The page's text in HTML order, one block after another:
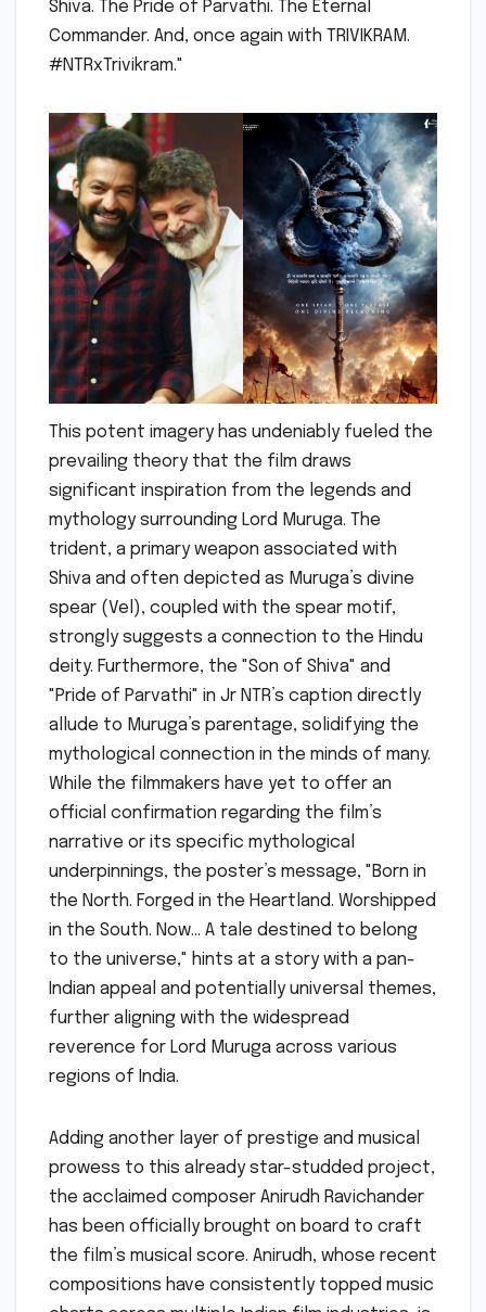
Shiva. The Pride of Parvathi. The Eternal
Commander. And, once again with TRIVIKRAM.
#NTRxTrivikram."
This potent imagery has undeniably fueled the
prevailing theory that the film draws
significant inspiration from the legends and
mythology surrounding Lord Muruga. The
trident, a primary weapon associated with
Shiva and often depicted as Muruga’s divine
spear (Vel), coupled with the spear motif,
strongly suggests a connection to the Hindu
deity. Furthermore, the "Son of Shiva" and
"Pride of Parvathi" in Jr NTR’s caption directly
allude to Muruga’s parentage, solidifying the
mythological connection in the minds of many.
While the filmmakers have yet to offer an
official confirmation regarding the film’s
narrative or its specific mythological
underpinnings, the poster’s message, "Born in
the North. Forged in the Heartland. Worshipped
in the South. Now… A tale destined to belong
to the universe," hints at a story with a pan-
Indian appeal and potentially universal themes,
further aligning with the widespread
reverence for Lord Muruga across various
regions of India.
Adding another layer of prestige and musical
prowess to this already star-studded project,
the acclaimed composer Anirudh Ravichander
has been officially brought on board to craft
the film’s musical score. Anirudh, whose recent
compositions have consistently topped music